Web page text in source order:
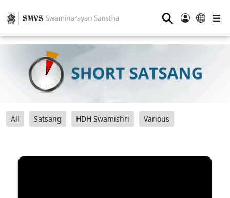
⚲
All Satsang HDH Swamishri Various